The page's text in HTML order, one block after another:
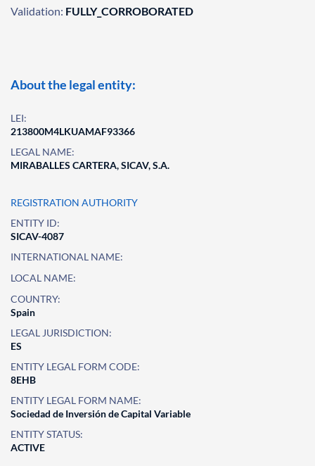
Validation: FULLY_CORROBORATED
About the legal entity:
LEI:
213800M4LKUAMAF93366
LEGAL NAME:
MIRABALLES CARTERA, SICAV, S.A.
REGISTRATION AUTHORITY
ENTITY ID:
SICAV-4087
INTERNATIONAL NAME:
LOCAL NAME:
COUNTRY:
Spain
LEGAL JURISDICTION:
ES
ENTITY LEGAL FORM CODE:
8EHB
ENTITY LEGAL FORM NAME:
Sociedad de Inversión de Capital Variable
ENTITY STATUS:
ACTIVE